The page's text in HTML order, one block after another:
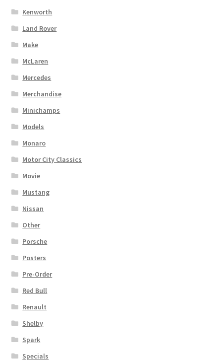
Kenworth
Land Rover
Make
McLaren
Mercedes
Merchandise
Minichamps
Models
Monaro
Motor City Classics
Movie
Mustang
Nissan
Other
Porsche
Posters
Pre-Order
Red Bull
Renault
Shelby
Spark
Specials